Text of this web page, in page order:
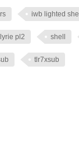
iwb lighted shell
pl2 shell
tlr7xsub